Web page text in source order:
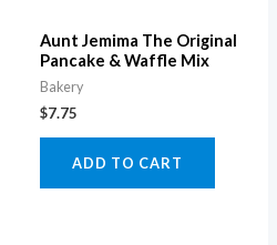
Aunt Jemima The Original
Pancake & Waffle Mix
Bakery
$7.75
ADD TO CART